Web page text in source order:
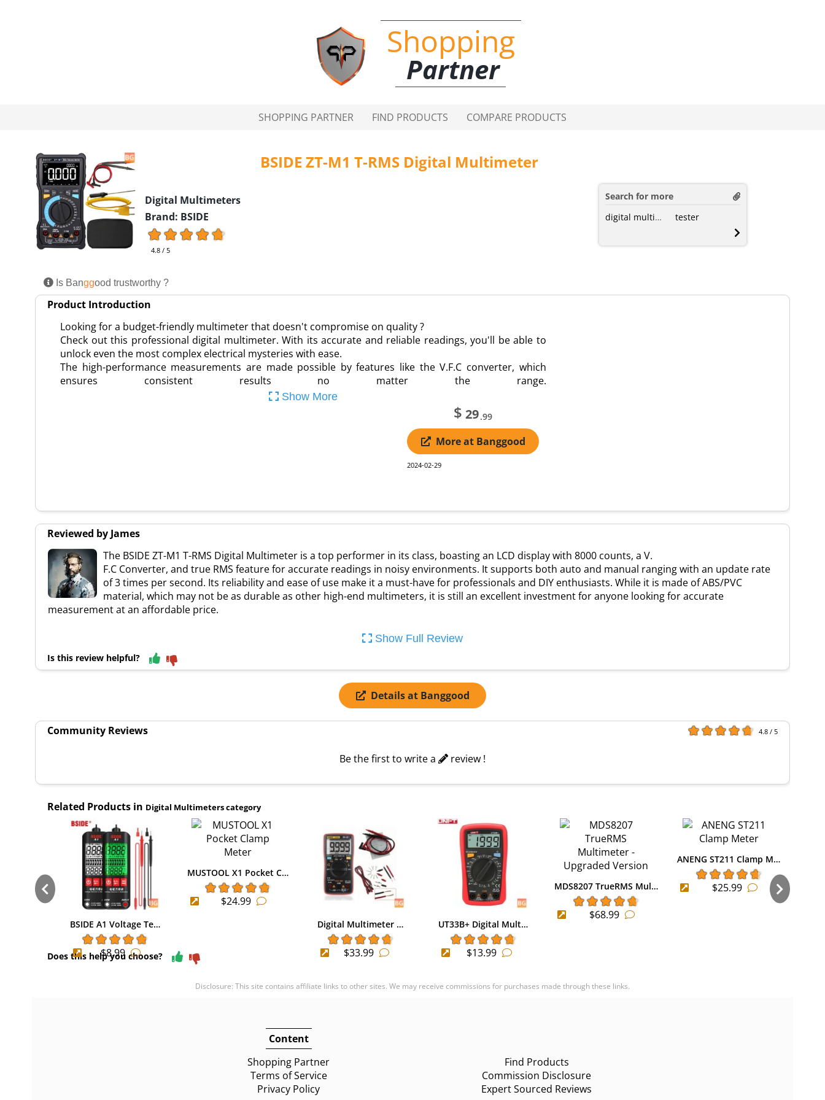
Shopping
Partner
SHOPPING PARTNER FIND PRODUCTS COMPARE PRODUCTS
BSIDE ZT-M1 T-RMS Digital Multimeter
Digital Multimeters
Brand: BSIDE
4.8 / 5
Search for more
digital multimeter
tester
Is Banggood trustworthy ?
Product Introduction
Looking for a budget-friendly multimeter that doesn't compromise on quality ?
Check out this professional digital multimeter. With its accurate and reliable readings, you'll be able to
unlock even the most complex electrical mysteries with ease.
The high-performance measurements are made possible by features like the V.F.C converter, which
ensures consistent results no matter the range.
Show More
$ 29.99
More at Banggood
2024-02-29
Does this help you choose?
Reviewed by James
The BSIDE ZT-M1 T-RMS Digital Multimeter is a top performer in its class, boasting an LCD display with 8000 counts, a V.
F.C Converter, and true RMS feature for accurate readings in noisy environments. It supports both auto and manual ranging with an update rate
of 3 times per second. Its reliability and ease of use make it a must-have for professionals and DIY enthusiasts. While it is made of ABS/PVC
material, which may not be as durable as other high-end multimeters, it is still an excellent investment for anyone looking for accurate
measurement at an affordable price.
Show Full Review
Is this review helpful?
Details at Banggood
Community Reviews 4.8 / 5
Be the first to write a review !
Related Products in Digital Multimeters category
BSIDE A1 Voltage Te…
$8.99
MUSTOOL X1 Pocket C…
$24.99
Digital Multimeter …
$33.99
UT33B+ Digital Mult…
$13.99
MDS8207 TrueRMS Mul…
$68.99
ANENG ST211 Clamp M…
$25.99
Disclosure: This site contains affiliate links to other sites. We may receive commissions for purchases made through these links.
Content
Shopping Partner
Terms of Service
Privacy Policy
Find Products
Commission Disclosure
Expert Sourced Reviews